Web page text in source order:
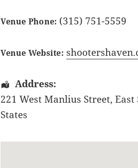
Venue Phone: (315) 751-5559
Venue Website:
Address:
221 West Manlius Street,East
States